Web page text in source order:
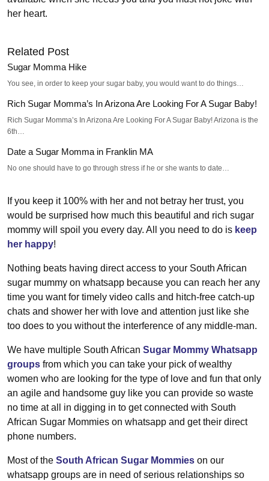
her heart.
Related Post
Sugar Momma Hike
You see, in order to keep your sugar baby, you would want to do things…
Rich Sugar Momma’s In Arizona Are Looking For A Sugar Baby!
Rich Sugar Momma’s In Arizona Are Looking For A Sugar Baby! Arizona is the
6th…
Date a Sugar Momma in Franklin MA
No one should have to go through stress if he or she wants to date…
If you keep it 100% with her and not betray her trust, you
would be surprised how much this beautiful and rich sugar
mommy will spoil you every day. All you need to do is keep
her happy!
Nothing beats having direct access to your South African
sugar mummy on whatsapp because you can reach her any
time you want for timely video calls and hitch-free catch-up
chats and shower her with love and attention just like she
too does to you without the interference of any middle-man.
We have multiple South African Sugar Mommy Whatsapp
groups from which you can take your pick of wealthy
women who are looking for the type of love and fun that only
an agile and handsome guy like you can provide so waste
no time at all in digging in to get connected with South
African Sugar Mommies on whatsapp and get their direct
phone numbers.
Most of the South African Sugar Mommies on our
whatsapp groups are in need of serious relationships so